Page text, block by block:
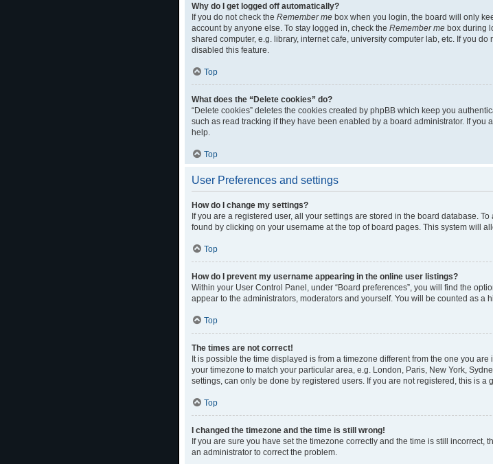
Why do I get logged off automatically?
If you do not check the Remember me box when you login, the board will only
account by anyone else. To stay logged in, check the Remember me box during
shared computer, e.g. library, internet cafe, university computer lab, etc. If you
disabled this feature.
Top
What does the “Delete cookies” do?
“Delete cookies” deletes the cookies created by phpBB which keep you
such as read tracking if they have been enabled by a board administrator. If
help.
Top
User Preferences and settings
How do I change my settings?
If you are a registered user, all your settings are stored in the board database.
found by clicking on your username at the top of board pages. This system will
Top
How do I prevent my username appearing in the online user listings?
Within your User Control Panel, under “Board preferences”, you will find the
appear to the administrators, moderators and yourself. You will be counted as a
Top
The times are not correct!
It is possible the time displayed is from a timezone different from the one you
your timezone to match your particular area, e.g. London, Paris, New York,
settings, can only be done by registered users. If you are not registered, this is a
Top
I changed the timezone and the time is still wrong!
If you are sure you have set the timezone correctly and the time is still incorrect,
an administrator to correct the problem.